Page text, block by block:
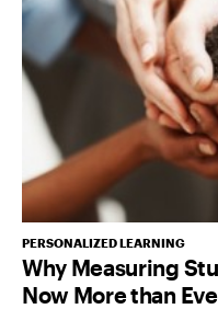
PERSONALIZED LEARNING
Why Measuring
Now More than